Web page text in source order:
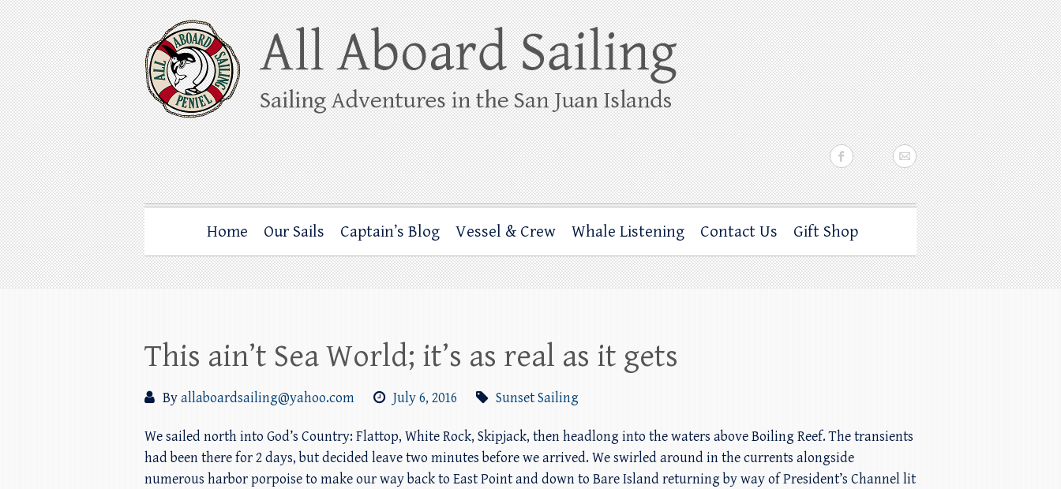
Skip
to
content
All Aboard Sailing
Whale Watching Sailing from Friday Harbor through the San Juan Islands – and beyond!
Home Our Sails Captain’s Blog Vessel & Crew Whale Listening Contact Us Gift Shop
This ain’t Sea World; it’s as real as it gets
Byallaboardsailing@yahoo.com July 6, 2016 Sunset Sailing
We sailed north into God’s Country: Flattop, White Rock, Skipjack, then headlong into the waters above Boiling Reef. The transients
had been there for 2 days, but decided leave two minutes before we arrived. We swirled around in the currents alongside
numerous harbor porpoise to make our way back to East Point and down to Bare Island returning by way of President’s Channel lit